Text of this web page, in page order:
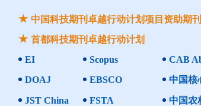
中国科技期刊卓越行动计划项目资助期刊
首都科技期刊卓越行动计划
EI
Scopus CAB
DOAJ
EBSCO 中国核
JST China FSTA 中国农